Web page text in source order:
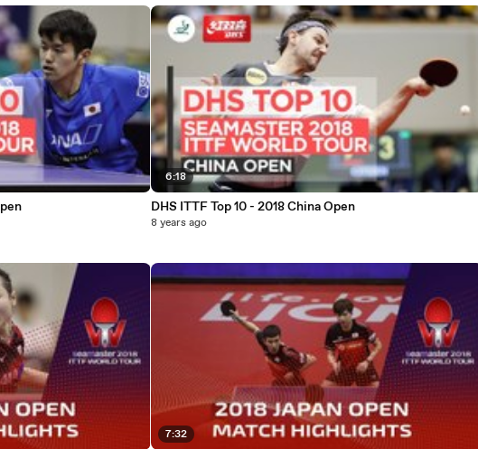
6:18
DHS ITTF Top 10 - 2018 China Open
8 years ago
7:32